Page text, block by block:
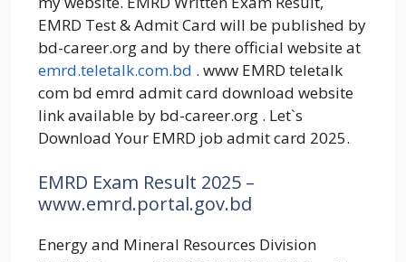
EMRD Test & Admit Card will be published by
bd-career.org and by there official website at
emrd.teletalk.com.bd . www EMRD teletalk
com bd emrd admit card download website
link available by bd-career.org . Let`s
Download Your EMRD job admit card 2025.
EMRD Exam Result 2025 –
www.emrd.portal.gov.bd
Energy and Mineral Resources Division